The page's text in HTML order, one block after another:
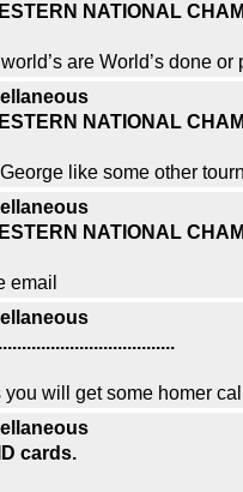
NATIONAL
are World’s done
NATIONAL
like some other
NATIONAL
email
you will get some homer
cards.